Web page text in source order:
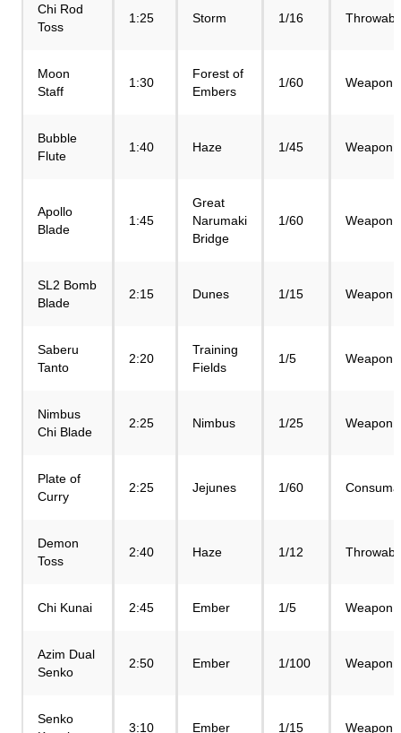
Chi Rod
Toss
1:25 Storm 1/16
Moon
Staff
1:30
Forest of
Embers
1/60 Weapon
Bubble
Flute
1:40 Haze 1/45 Weapon
Apollo
Blade
1:45
Great
Narumaki
Bridge
1/60 Weapon
SL2 Bomb
Blade
2:15 Dunes 1/15 Weapon
Saberu
Tanto
2:20
Training
Fields
1/5 Weapon
Nimbus
Chi Blade
2:25 Nimbus 1/25 Weapon
Plate of
Curry
2:25 Jejunes 1/60
Demon
Toss
2:40 Haze 1/12
Chi Kunai 2:45 Ember 1/5 Weapon
Azim Dual
Senko
2:50 Ember 1/100 Weapon
Senko
3:10 Ember 1/15 Weapon